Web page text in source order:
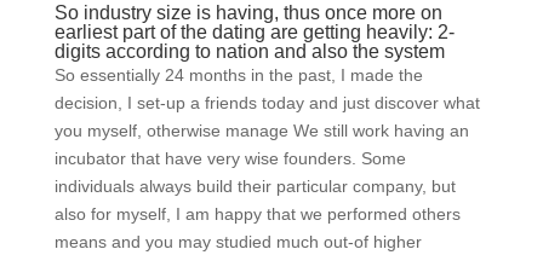
So industry size is having, thus once more on
earliest part of the dating are getting heavily: 2-
digits according to nation and also the system
So essentially 24 months in the past, I made the
decision, I set-up a friends today and just discover what
you myself, otherwise manage We still work having an
incubator that have very wise founders. Some
individuals always build their particular company, but
also for myself, I am happy that we performed others
means and you may studied much out-of higher